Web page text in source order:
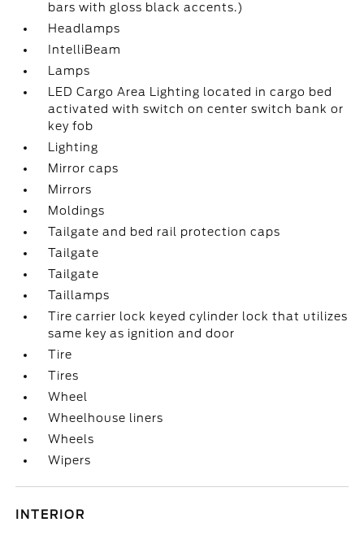
bars with gloss black accents.)
Headlamps
IntelliBeam
Lamps
LED Cargo Area Lighting located in cargo bed
activated with switch on center switch bank or
key fob
Lighting
Mirror caps
Mirrors
Moldings
Tailgate and bed rail protection caps
Tailgate
Tailgate
Taillamps
Tire carrier lock keyed cylinder lock that utilizes
same key as ignition and door
Tire
Tires
Wheel
Wheelhouse liners
Wheels
Wipers
INTERIOR